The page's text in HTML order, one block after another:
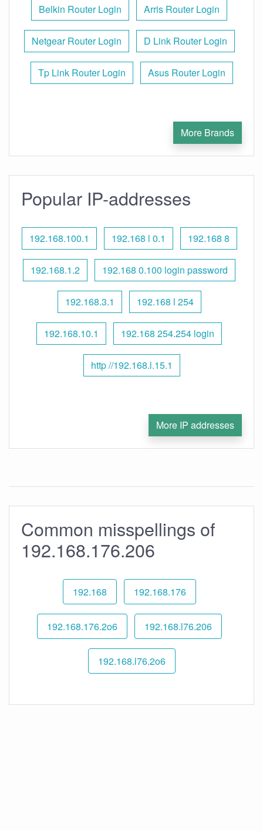
Belkin Router Login Arris Router Login
Netgear Router Login D Link Router Login
Tp Link Router Login Asus Router Login
More Brands
Popular IP-addresses
192.168.100.1 192.168 l 0.1 192.168 8
192.168.1.2 192.168 0.100 login password
192.168.3.1 192.168 l 254
192.168.10.1 192.168 254.254 login
http //192.168.l.15.1
More IP addresses
Common misspellings of
192.168.176.206
192.168 192.168.176
192.168.176.2o6 192.168.l76.206
192.168.l76.2o6